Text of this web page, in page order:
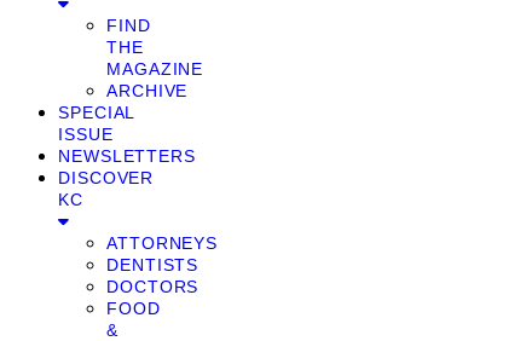
FIND
THE
MAGAZINE
ARCHIVE
SPECIAL
ISSUE
NEWSLETTERS
DISCOVER
KC
ATTORNEYS
DENTISTS
DOCTORS
FOOD
&